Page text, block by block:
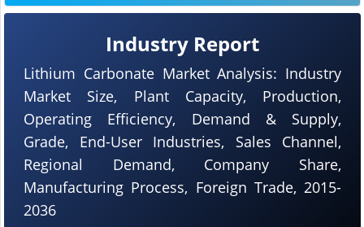
Industry Report
Lithium Carbonate Market Analysis: Industry
Market Size, Plant Capacity, Production,
Operating Efficiency, Demand & Supply,
Grade, End-User Industries, Sales Channel,
Regional Demand, Company Share,
Manufacturing Process, Foreign Trade, 2015-
2036